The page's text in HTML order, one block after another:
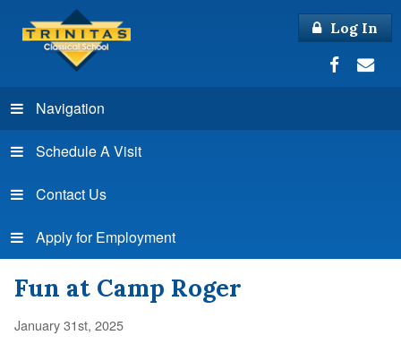
Log In
Navigation
Schedule A Visit
Contact Us
Apply for Employment
Fun at Camp Roger
January 31st, 2025